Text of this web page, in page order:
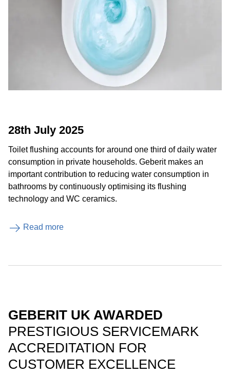
28th July 2025
Toilet flushing accounts for around one third of daily water
consumption in private households. Geberit makes an
important contribution to reducing water consumption in
bathrooms by continuously optimising its flushing
technology and WC ceramics.
Read more
GEBERIT UK AWARDED
PRESTIGIOUS SERVICEMARK
ACCREDITATION FOR
CUSTOMER EXCELLENCE